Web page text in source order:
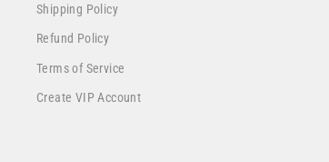
Shipping Policy
Refund Policy
Terms of Service
Create VIP Account